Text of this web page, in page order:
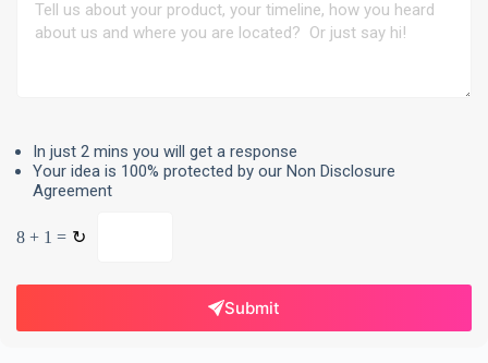
In just 2 mins you will get a response
Your idea is 100% protected by our Non Disclosure
Agreement
8 + 1 = ↻
Submit